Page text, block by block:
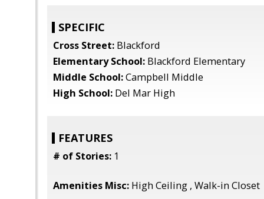
SPECIFIC
Cross Street: Blackford
Elementary School: Blackford Elementary
Middle School:Campbell Middle
High School: Del Mar High
FEATURES
# of Stories: 1
Amenities Misc: High Ceiling , Walk-in Closet